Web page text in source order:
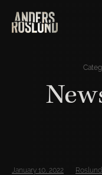
January 10, 2022